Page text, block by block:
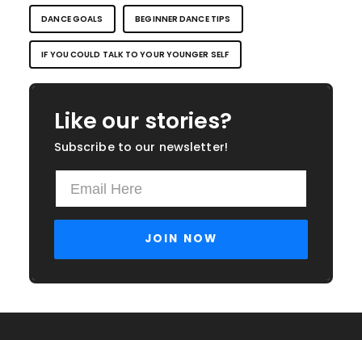
DANCE GOALS BEGINNER DANCE TIPS
IF YOU COULD TALK TO YOUR YOUNGER SELF
Like our stories?
Subscribe to our newsletter!